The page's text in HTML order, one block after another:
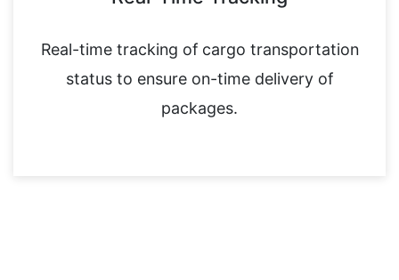
Real-time tracking of cargo transportation
status to ensure on-time delivery of
packages.